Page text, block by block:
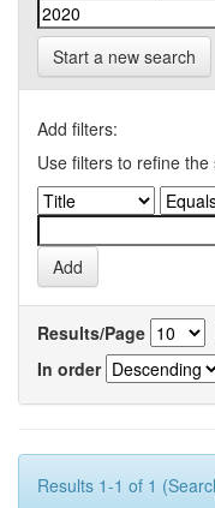
Start a new search
Add filters:
Use filters to refine
Results/Page
In order
Results 1-1 of 1